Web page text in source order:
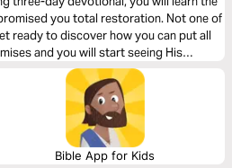
you total restoration. Not one of
ready to discover how you can put all
and you will start seeing His
of your life—beginning today!
Bible App for Kids